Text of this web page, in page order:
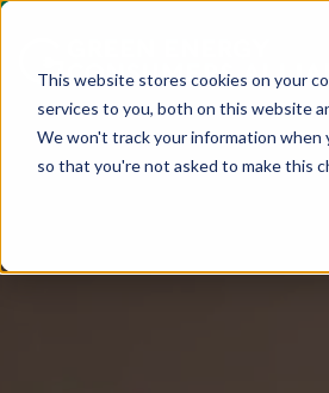
This website stores cookies on your
services to you, both on this website
We won't track your information when
so that you're not asked to make this